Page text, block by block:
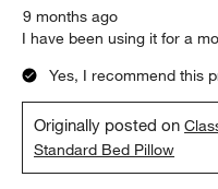
9 months ago
I have been using it for a
Yes, I recommend this
Originally posted on
Standard Bed Pillow